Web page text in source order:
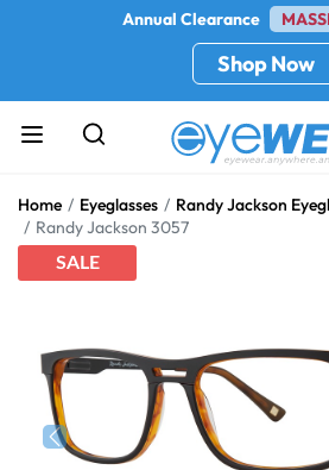
Annual Clearance
Shop Now
Home Eyeglasses
Randy Jackson
Randy Jackson 3057
SALE